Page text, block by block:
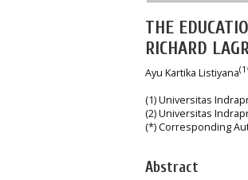
THE
RICHARD
Ayu Kartika Listiyana
(1) Universitas
(2) Universitas
(*) Corresponding
Abstract